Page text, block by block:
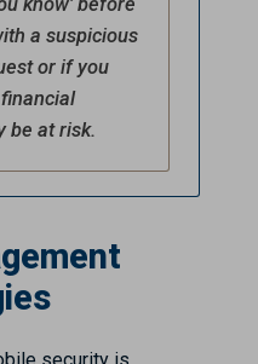
a suspicious
or if you
be at risk.